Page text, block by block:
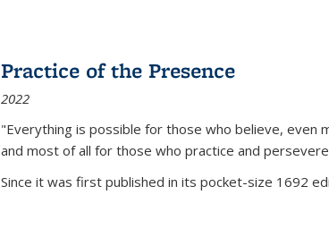
Practice of the Presence
2022
"Everything is possible for those who believe,
and most of all for those who practice and
Since it was first published in its pocket-size 1692